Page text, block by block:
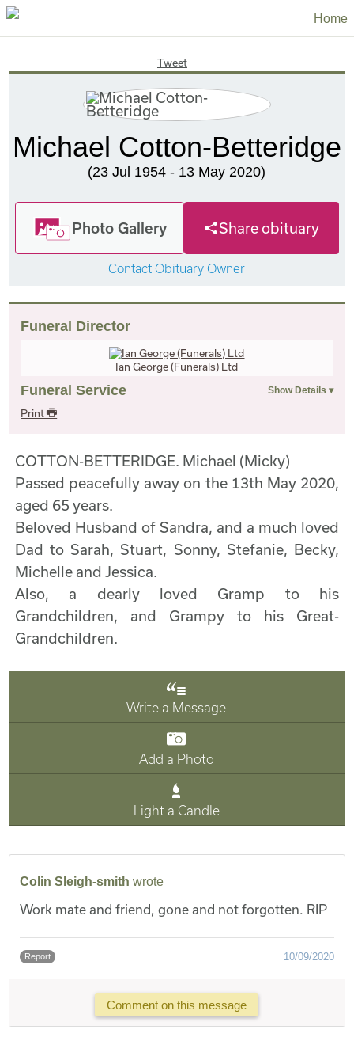
Home
Tweet
Michael Cotton-Betteridge
(23 Jul 1954 - 13 May 2020)
Photo Gallery Share obituary
Contact Obituary Owner
Funeral Director
Ian George (Funerals) Ltd
Funeral Service
Print
COTTON-BETTERIDGE. Michael (Micky)
Passed peacefully away on the 13th May 2020,
aged 65 years.
Beloved Husband of Sandra, and a much loved
Dad to Sarah, Stuart, Sonny, Stefanie, Becky,
Michelle and Jessica.
Also, a dearly loved Gramp to his
Grandchildren, and Grampy to his Great-
Grandchildren.
Write a Message
Add a Photo
Light a Candle
Colin Sleigh-smith wrote
Work mate and friend, gone and not forgotten. RIP
Report 10/09/2020
Comment on this message